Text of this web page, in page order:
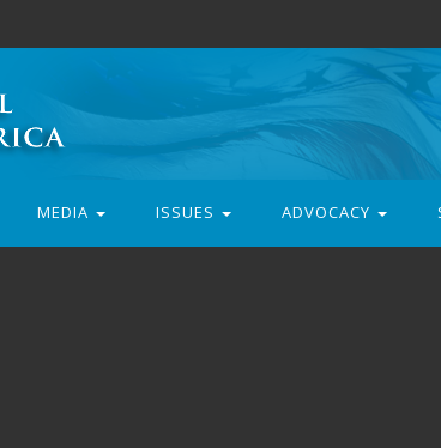
MEDIA ISSUES ADVOCACY